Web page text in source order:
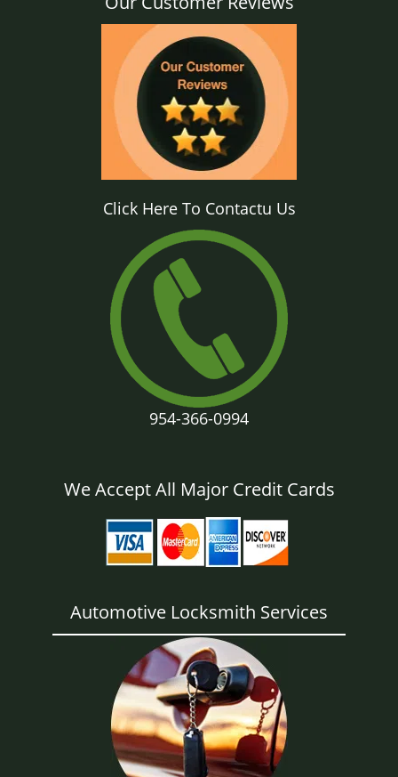
Click Here To Contactu Us
954-366-0994
We Accept All Major Credit Cards
Automotive Locksmith Services